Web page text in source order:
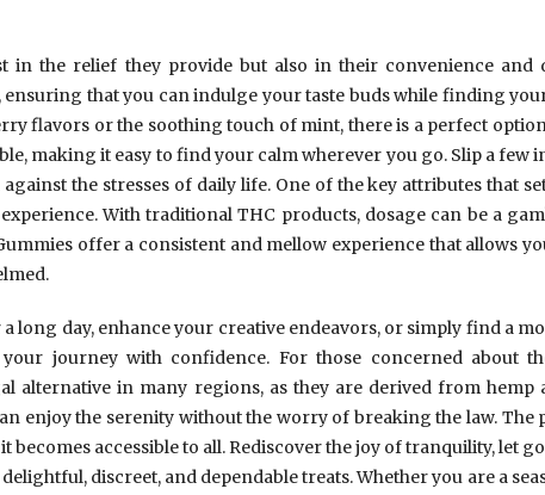
in the relief they provide but also in their convenience and
that you can indulge your taste buds while finding
flavors or the soothing touch of mint, there is a perfect
making it easy to find your calm wherever you go. Slip a few
the stresses of daily life. One of the key attributes that
With traditional THC products, dosage can be a
offer a consistent and mellow experience that allows
long day, enhance your creative endeavors, or simply find a
journey with confidence. For those concerned about
alternative in many regions, as they are derived from hemp
enjoy the serenity without the worry of breaking the law. The
becomes accessible to all. Rediscover the joy of tranquility, let
discreet, and dependable treats. Whether you are a